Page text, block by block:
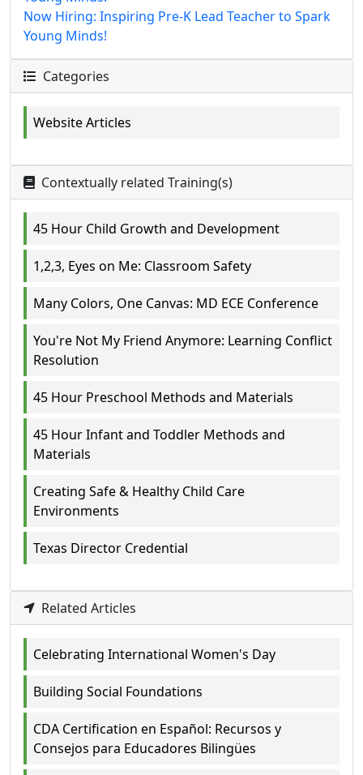
Now Hiring: Inspiring Pre-K Lead Teacher to Spark
Young Minds!
Categories
Website Articles
Contextually related Training(s)
45 Hour Child Growth and Development
1,2,3, Eyes on Me: Classroom Safety
Many Colors, One Canvas: MD ECE Conference
You're Not My Friend Anymore: Learning Conflict
Resolution
45 Hour Preschool Methods and Materials
45 Hour Infant and Toddler Methods and
Materials
Creating Safe & Healthy Child Care
Environments
Texas Director Credential
Related Articles
Celebrating International Women's Day
Building Social Foundations
CDA Certification en Español: Recursos y
Consejos para Educadores Bilingües